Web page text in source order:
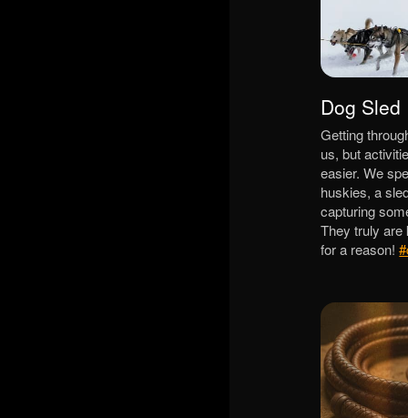
Dog Sled
Getting
us, but
easier. We
huskies, a
capturing
They truly
for a reason!